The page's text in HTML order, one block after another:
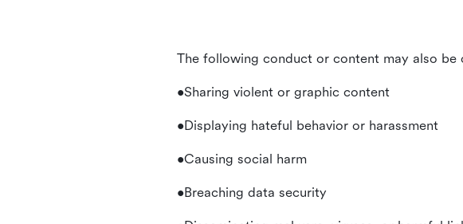
The following conduct or content may also be
•Sharing violent or graphic content
•Displaying hateful behavior or harassment
•Causing social harm
•Breaching data security